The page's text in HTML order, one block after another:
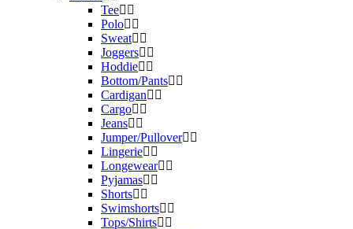
Tee
Polo
Sweat
Joggers
Hoddie
Bottom/Pants
Cardigan
Cargo
Jeans
Jumper/Pullover
Lingerie
Longewear
Pyjamas
Shorts
Swimshorts
Tops/Shirts